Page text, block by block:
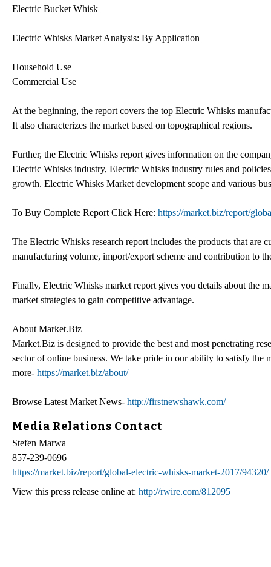
Electric Bucket Whisk
Electric Whisks Market Analysis: By Application
Household Use
Commercial Use
At the beginning, the report covers the top Electric Whisks
It also characterizes the market based on topographical regions.
Further, the Electric Whisks report gives information on the
Electric Whisks industry, Electric Whisks industry rules and
growth. Electric Whisks Market development scope and various
To Buy Complete Report Click Here: https://market.biz/report/
The Electric Whisks research report includes the products that are
manufacturing volume, import/export scheme and contribution to
Finally, Electric Whisks market report gives you details about the
market strategies to gain competitive advantage.
About Market.Biz
Market.Biz is designed to provide the best and most penetrating
sector of online business. We take pride in our ability to satisfy the
more- https://market.biz/about/
Browse Latest Market News- http://firstnewshawk.com/
Media Relations Contact
Stefen Marwa
857-239-0696
https://market.biz/report/global-electric-whisks-market-2017/94320/
View this press release online at: http://rwire.com/812095